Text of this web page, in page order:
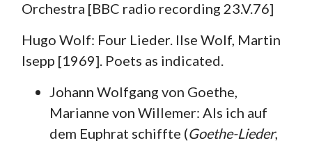
Orchestra [BBC radio recording 23.V.76]
Hugo Wolf: Four Lieder. Ilse Wolf, Martin
Isepp [1969]. Poets as indicated.
Johann Wolfgang von Goethe,
Marianne von Willemer: Als ich auf
dem Euphrat schiffte (Goethe-Lieder,